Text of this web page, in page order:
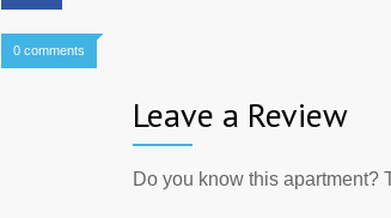
0 comments
Leave a Review
Do you know this apartment?